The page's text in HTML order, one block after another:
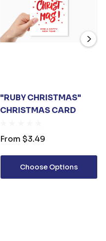
"RUBY CHRISTMAS"
CHRISTMAS CARD
From $3.49
Choose Options